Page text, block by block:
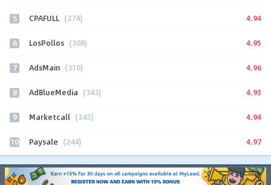
5 CPAFULL (274) 4.94
6 LosPollos (308) 4.95
7 AdsMain (310) 4.96
8 AdBlueMedia (343) 4.93
9 Marketcall (345) 4.94
10 Paysale (244) 4.97